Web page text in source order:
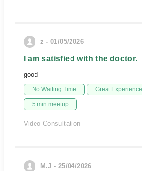
z - 01/05/2026
I am satisfied with the doctor.
good
No Waiting Time Great Experience
5 min meetup
Video Consultation
M.J - 25/04/2026